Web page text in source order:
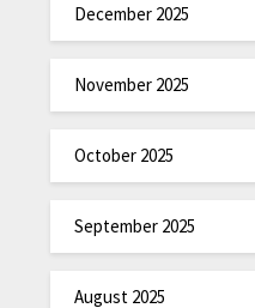
December 2025
November 2025
October 2025
September 2025
August 2025